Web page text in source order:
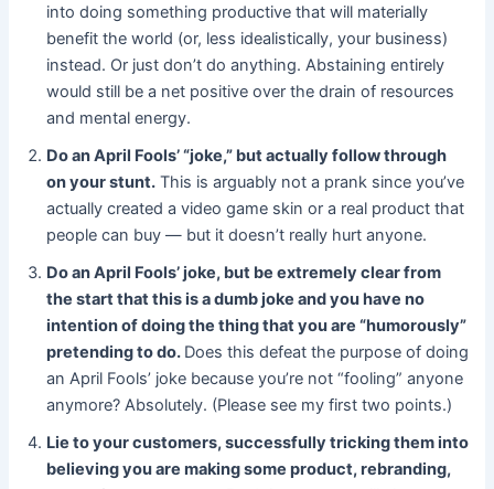
into doing something productive that will materially
benefit the world (or, less idealistically, your business)
instead. Or just don’t do anything. Abstaining entirely
would still be a net positive over the drain of resources
and mental energy.
Do an April Fools’ “joke,” but actually follow through
on your stunt. This is arguably not a prank since you’ve
actually created a video game skin or a real product that
people can buy — but it doesn’t really hurt anyone.
Do an April Fools’ joke, but be extremely clear from
the start that this is a dumb joke and you have no
intention of doing the thing that you are “humorously”
pretending to do. Does this defeat the purpose of doing
an April Fools’ joke because you’re not “fooling” anyone
anymore? Absolutely. (Please see my first two points.)
Lie to your customers, successfully tricking them into
believing you are making some product, rebranding,